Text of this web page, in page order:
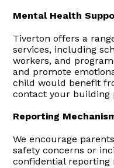
Mental Health
Tiverton offers a
services, including
workers, and
and promote
child would benefit
contact your building
Reporting
We encourage
safety concerns or
confidential reporting